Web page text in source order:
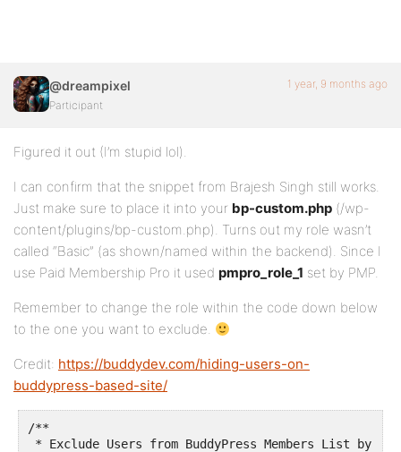
@dreampixel
Participant
1 year, 9 months ago
Figured it out (I’m stupid lol).
I can confirm that the snippet from Brajesh Singh still works.
Just make sure to place it into your bp-custom.php (/wp-
content/plugins/bp-custom.php). Turns out my role wasn’t
called “Basic” (as shown/named within the backend). Since I
use Paid Membership Pro it used pmpro_role_1 set by PMP.
Remember to change the role within the code down below
to the one you want to exclude.
Credit: https://buddydev.com/hiding-users-on-
buddypress-based-site/
/**
* Exclude Users from BuddyPress Members List by